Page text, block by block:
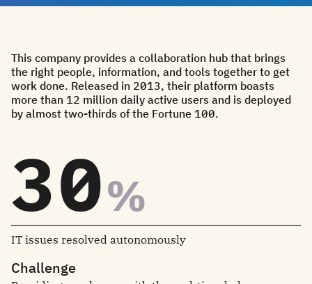
This company provides a collaboration hub that brings
the right people, information, and tools together to get
work done. Released in 2013, their platform boasts
more than 12 million daily active users and is deployed
by almost two-thirds of the Fortune 100.
30%
IT issues resolved autonomously
Challenge